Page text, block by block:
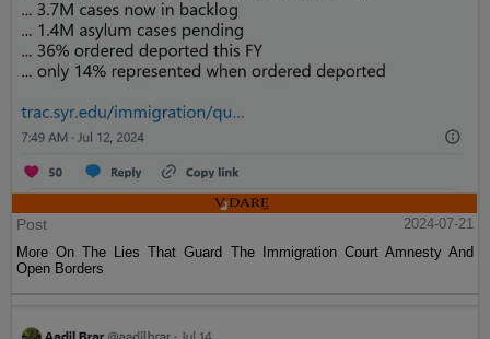
Post
2024-07-21
More On The Lies That Guard The Immigration Court Amnesty And
Open Borders